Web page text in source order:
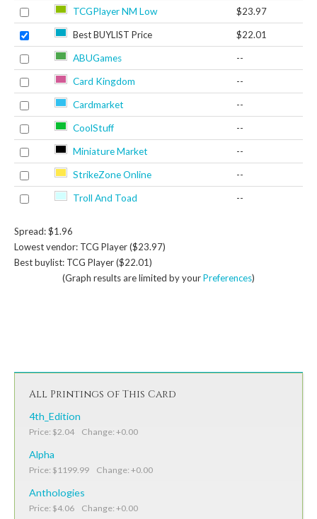
TCGPlayer NM Low $23.97
Best BUYLIST Price $22.01
ABUGames --
Card Kingdom --
Cardmarket --
CoolStuff --
Miniature Market --
StrikeZone Online --
Troll And Toad --
Spread: $1.96
Lowest vendor: TCG Player ($23.97)
Best buylist: TCG Player ($22.01)
(Graph results are limited by yourPreferences)
All Printings of This Card
4th_Edition
Price: $2.04 Change: +0.00
Alpha
Price: $1199.99 Change: +0.00
Anthologies
Price: $4.06 Change: +0.00